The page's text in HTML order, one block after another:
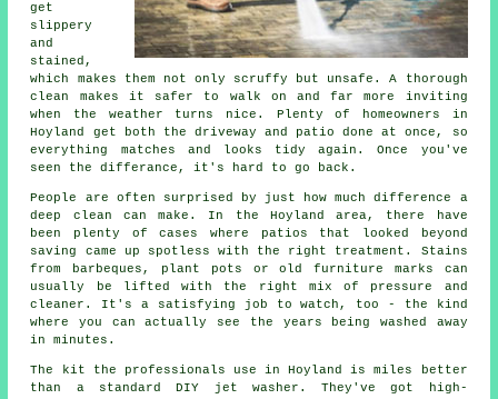
get
slippery
and
stained,
which makes them not only scruffy but unsafe. A thorough
clean makes it safer to walk on and far more inviting
when the weather turns nice. Plenty of homeowners in
Hoyland get both the driveway and patio done at once, so
everything matches and looks tidy again. Once you've
seen the differance, it's hard to go back.
People are often surprised by just how much difference a
deep clean can make. In the Hoyland area, there have
been plenty of cases where patios that looked beyond
saving came up spotless with the right treatment. Stains
from barbeques, plant pots or old furniture marks can
usually be lifted with the right mix of pressure and
cleaner. It's a satisfying job to watch, too - the kind
where you can actually see the years being washed away
in minutes.
The kit the professionals use in Hoyland is miles better
than a standard DIY jet washer. They've got high-